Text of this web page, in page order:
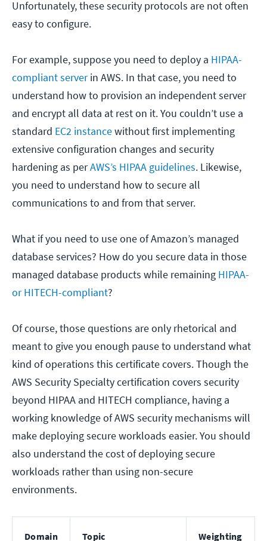
Unfortunately, these security protocols are not often
easy to configure.
For example, suppose you need to deploy a HIPAA-
compliant serverin AWS. In that case, you need to
understand how to provision an independent server
and encrypt all data at rest on it. You couldn’t use a
standard EC2 instancewithout first implementing
extensive configuration changes and security
hardening as perAWS’s HIPAA guidelines. Likewise,
you need to understand how to secure all
communications to and from that server.
What if you need to use one of Amazon’s managed
database services? How do you secure data in those
managed database products while remaining HIPAA-
or HITECH-compliant?
Of course, those questions are only rhetorical and
meant to give you enough pause to understand what
kind of operations this certificate covers. Though the
AWS Security Specialty certification covers security
beyond HIPAA and HITECH compliance, having a
working knowledge of AWS security mechanisms will
make deploying secure workloads easier. You should
also understand the cost of deploying secure
workloads rather than using non-secure
environments.
Domain Topic Weighting